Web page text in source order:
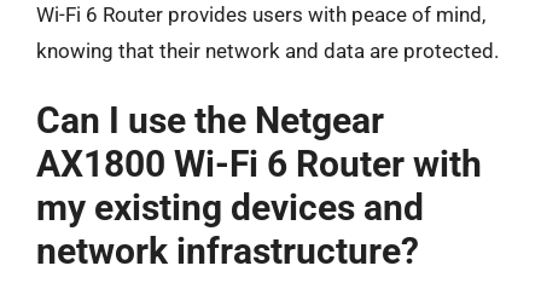
Wi-Fi 6 Router provides users with peace of mind,
knowing that their network and data are protected.
Can I use the Netgear
AX1800 Wi-Fi 6 Router with
my existing devices and
network infrastructure?